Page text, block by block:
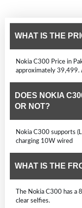
WHAT IS THE
Nokia C300 Price in
approximately 39,499.
DOES NOKIA
OR NOT?
Nokia C300 supports
charging 10W wired
WHAT IS THE
The Nokia C300 has a
clear selfies.